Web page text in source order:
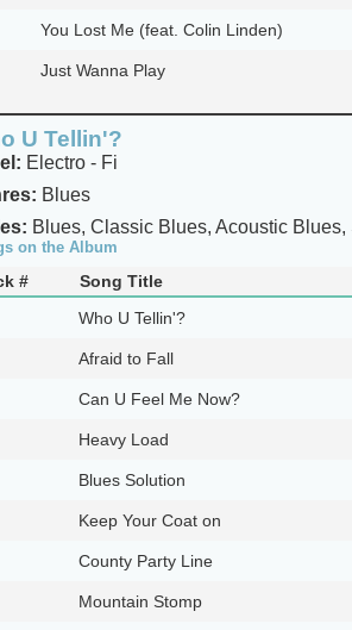
You Lost Me (feat. Colin Linden)
Just Wanna Play
U Tellin'?
Electro - Fi
Blues
Blues, Classic Blues, Acoustic
on the Album
#
Song Title
Who U Tellin'?
Afraid to Fall
Can U Feel Me Now?
Heavy Load
Blues Solution
Keep Your Coat on
County Party Line
Mountain Stomp